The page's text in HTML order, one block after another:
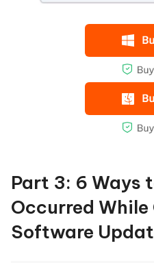
Part 3: 6 Ways
Occurred
Software